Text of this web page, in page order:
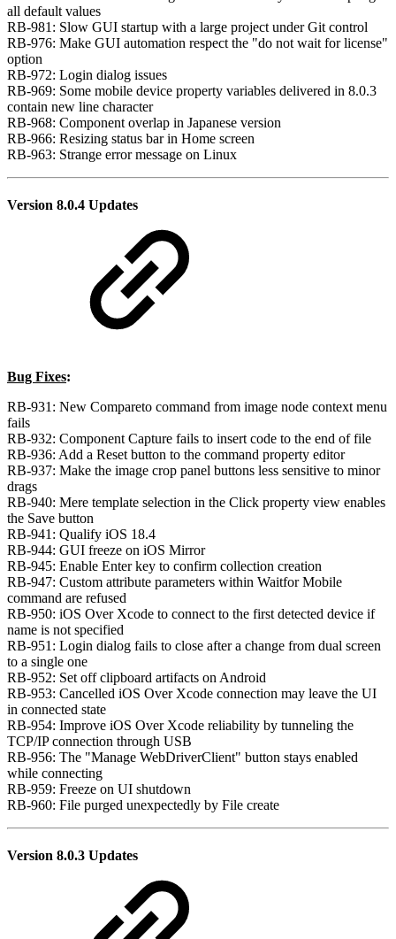
all default values
RB-981: Slow GUI startup with a large project under Git control
RB-976: Make GUI automation respect the "do not wait for license"
option
RB-972: Login dialog issues
RB-969: Some mobile device property variables delivered in 8.0.3
contain new line character
RB-968: Component overlap in Japanese version
RB-966: Resizing status bar in Home screen
RB-963: Strange error message on Linux
Version 8.0.4 Updates
Bug Fixes:
RB-931: New Compareto command from image node context menu
fails
RB-932: Component Capture fails to insert code to the end of file
RB-936: Add a Reset button to the command property editor
RB-937: Make the image crop panel buttons less sensitive to minor
drags
RB-940: Mere template selection in the Click property view enables
the Save button
RB-941: Qualify iOS 18.4
RB-944: GUI freeze on iOS Mirror
RB-945: Enable Enter key to confirm collection creation
RB-947: Custom attribute parameters within Waitfor Mobile
command are refused
RB-950: iOS Over Xcode to connect to the first detected device if
name is not specified
RB-951: Login dialog fails to close after a change from dual screen
to a single one
RB-952: Set off clipboard artifacts on Android
RB-953: Cancelled iOS Over Xcode connection may leave the UI
in connected state
RB-954: Improve iOS Over Xcode reliability by tunneling the
TCP/IP connection through USB
RB-956: The "Manage WebDriverClient" button stays enabled
while connecting
RB-959: Freeze on UI shutdown
RB-960: File purged unexpectedly by File create
Version 8.0.3 Updates